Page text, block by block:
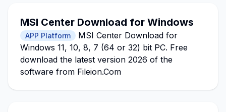
MSI Center Download for Windows
APP Platform
MSI Center Download for
Windows 11, 10, 8, 7 (64 or 32) bit PC. Free
download the latest version 2026 of the
software from Fileion.Com